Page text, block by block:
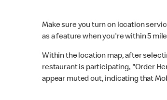
Make sure you turn on location
as a feature when you're within 5
Within the location map, after
restaurant is participating, "Order
appear muted out, indicating that